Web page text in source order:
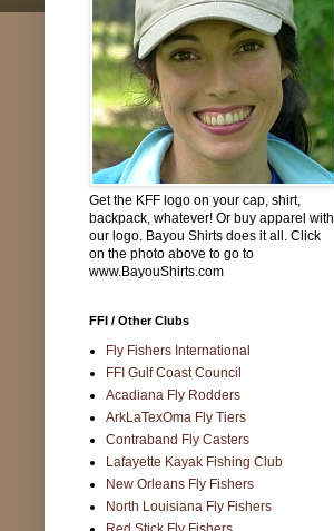
Get the KFF logo on your cap, shirt,
backpack, whatever! Or buy apparel with
our logo. Bayou Shirts does it all. Click
on the photo above to go to
www.BayouShirts.com
FFI / Other Clubs
Fly Fishers International
FFI Gulf Coast Council
Acadiana Fly Rodders
ArkLaTexOma Fly Tiers
Contraband Fly Casters
Lafayette Kayak Fishing Club
New Orleans Fly Fishers
North Louisiana Fly Fishers